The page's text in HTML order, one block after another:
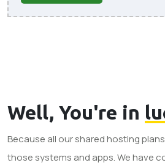
Well, You're in
Because all our shared hosting
those systems and apps. We have